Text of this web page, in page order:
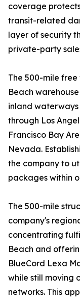
coverage
transit-related
layer of security
private-party
The 500-mile
Beach
inland waterways
through Los
Francisco Bay
Nevada.
the company to
packages within
The 500-mile
company's
concentrating
Beach and
BlueCord Lexa
while still moving
networks. This